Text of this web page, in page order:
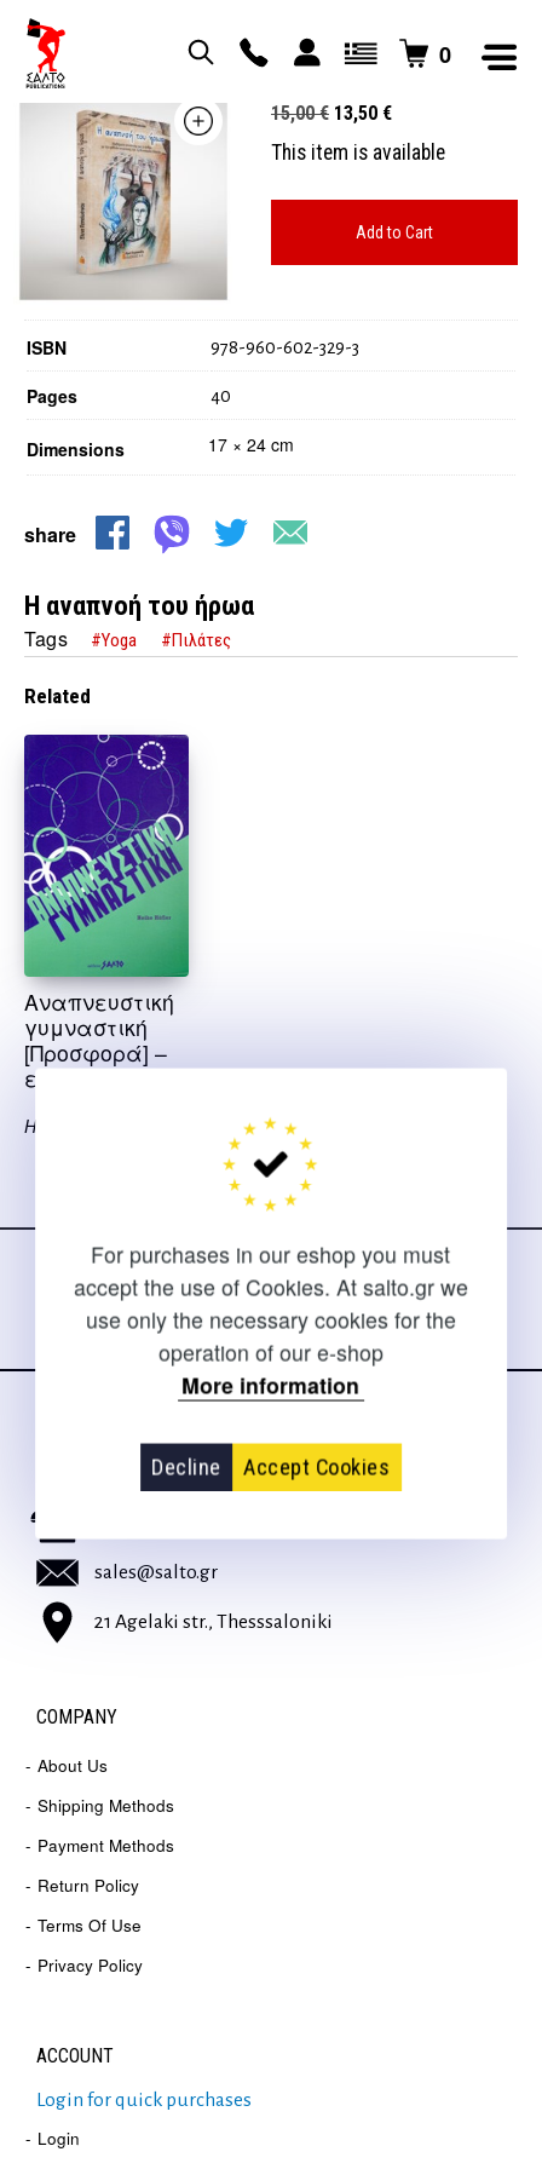
For purchases in our eshop you must
accept the use of Cookies. At salto.gr we
use only the necessary cookies for the
operation of our e-shop
More information
Decline Accept Cookies
0
15,00€ Original
price
15,00 €.
13,50 €Current
price
13,50 €.
This item is available
Add to Cart
Dimensions 17 × 24 cm
ISBN 978-960-602-329-3
Pages 40
share
Η αναπνοή του ήρωα
Tags #Yoga #Πιλάτες
Related
Αναπνευστική
γυμναστική
[Προσφορά] –
εξαντλημένο
Hofler H.
Follow us
For clarifications and support of orders
sales@salto.gr
21 Agelaki str., Thesssaloniki
COMPANY
About Us
Shipping Methods
Payment Methods
Return Policy
Terms Of Use
Privacy Policy
ACCOUNT
Login for quick purchases
Login